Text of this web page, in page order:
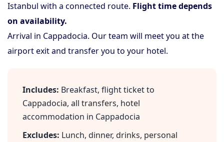
Istanbul with a connected route. Flight time depends
on availability.
Arrival in Cappadocia. Our team will meet you at the
airport exit and transfer you to your hotel.
Includes: Breakfast, flight ticket to
Cappadocia, all transfers, hotel
accommodation in Cappadocia
Excludes: Lunch, dinner, drinks, personal